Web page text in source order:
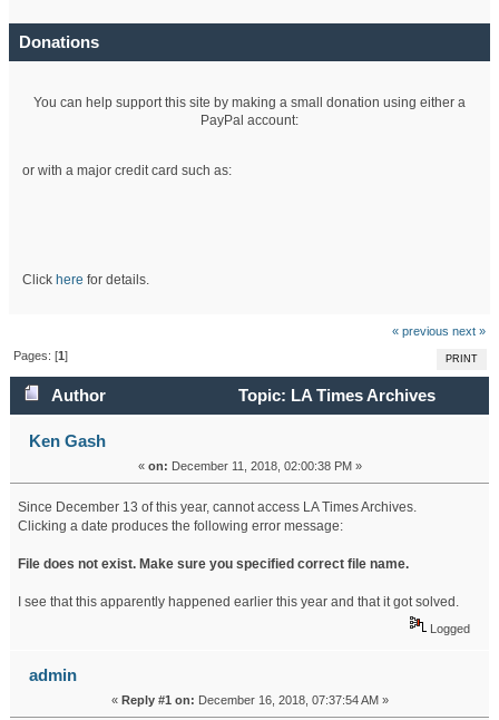
Donations
You can help support this site by making a small donation using either a
PayPal account:
or with a major credit card such as:
Click here for details.
« previous next »
PRINT
Pages: [1]
Author
Topic: LA Times Archives
Recently (Read 17748 times)
Ken Gash
« on: December 11, 2018, 02:00:38 PM »
Since December 13 of this year, cannot access LA Times Archives.
Clicking a date produces the following error message:
File does not exist. Make sure you specified correct file name.
I see that this apparently happened earlier this year and that it got solved.
Logged
admin
« Reply #1 on: December 16, 2018, 07:37:54 AM »